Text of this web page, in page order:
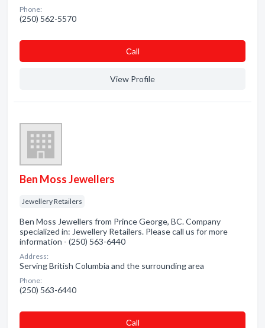
Phone:
(250) 562-5570
Сall
View Profile
Ben Moss Jewellers
Jewellery Retailers
Ben Moss Jewellers from Prince George, BC. Company
specialized in: Jewellery Retailers. Please call us for more
information - (250) 563-6440
Address:
Serving British Columbia and the surrounding area
Phone:
(250) 563-6440
Сall